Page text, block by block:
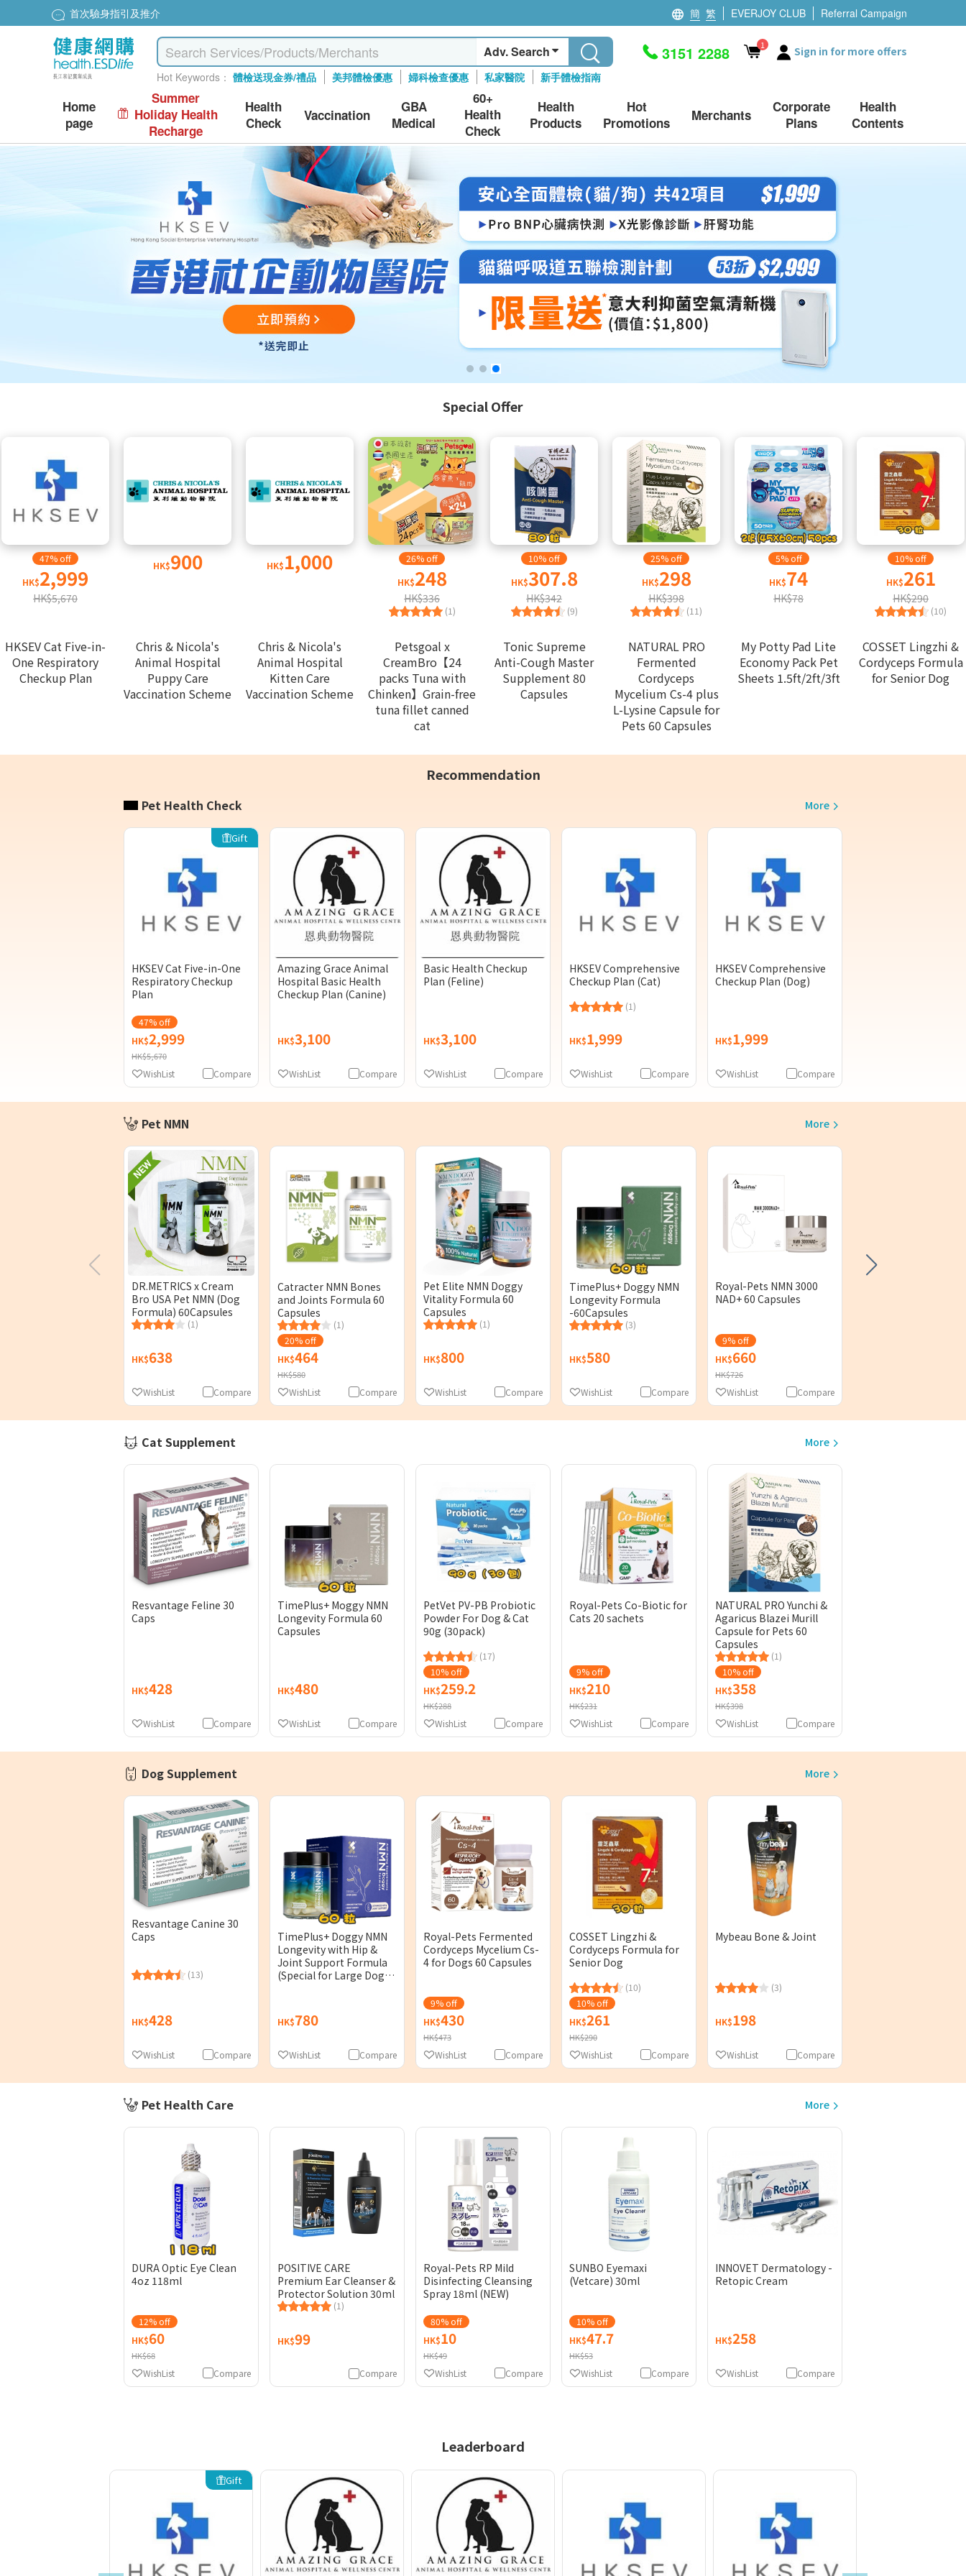
Special price $200 to redeem dyson hairdryer 簡 繁 EVERJOY CLUB Referral Campaign
Adv. Search
Hot Keywords： 體檢送現金券/禮品 美邦體檢優惠 婦科檢查優惠 私家醫院 新手體檢指南
3151 2288 1 Sign in for more offers
Home
page
Summer
Holiday Health
Recharge
Health
Check
Vaccination
GBA
Medical
60+
Health
Check
Health
Products
Hot
Promotions
Merchants
Corporate
Plans
Health
Contents
Special Offer
47% off
HK$2,999
HK$5,670
HKSEV Cat Five-in-
One Respiratory
Checkup Plan
HK$900
Chris & Nicola's
Animal Hospital
Puppy Care
Vaccination Scheme
HK$1,000
Chris & Nicola's
Animal Hospital
Kitten Care
Vaccination Scheme
26% off
HK$248
HK$336
(1)
Petsgoal x
CreamBro【24
packs Tuna with
Chinken】Grain-free
tuna fillet canned
cat
10% off
HK$307.8
HK$342
(9)
Tonic Supreme
Anti-Cough Master
Supplement 80
Capsules
25% off
HK$298
HK$398
(11)
NATURAL PRO
Fermented
Cordyceps
Mycelium Cs-4 plus
L-Lysine Capsule for
Pets 60 Capsules
5% off
HK$74
HK$78
My Potty Pad Lite
Economy Pack Pet
Sheets 1.5ft/2ft/3ft
10% off
HK$261
HK$290
(10)
COSSET Lingzhi &
Cordyceps Formula
for Senior Dog
Recommendation
Pet Health Check More
Gift
HKSEV Cat Five-in-One
Respiratory Checkup
Plan
47% off
HK$2,999
HK$5,670
Compare
WishList
Amazing Grace Animal
Hospital Basic Health
Checkup Plan (Canine)
HK$3,100
Compare
WishList
Basic Health Checkup
Plan (Feline)
HK$3,100
Compare
WishList
HKSEV Comprehensive
Checkup Plan (Cat)
(1)
HK$1,999
Compare
WishList
HKSEV Comprehensive
Checkup Plan (Dog)
HK$1,999
Compare
WishList
Pet NMN More
DR.METRICS x Cream
Bro USA Pet NMN (Dog
Formula) 60Capsules
(1)
HK$638
Compare
WishList
Catracter NMN Bones
and Joints Formula 60
Capsules
(1)
20% off
HK$464
HK$580
Compare
WishList
Pet Elite NMN Doggy
Vitality Formula 60
Capsules
(1)
HK$800
Compare
WishList
TimePlus+ Doggy NMN
Longevity Formula
-60Capsules
(3)
HK$580
Compare
WishList
Royal-Pets NMN 3000
NAD+ 60 Capsules
9% off
HK$660
HK$726
Compare
WishList
Cat Supplement More
Resvantage Feline 30
Caps
HK$428
Compare
WishList
TimePlus+ Moggy NMN
Longevity Formula 60
Capsules
HK$480
Compare
WishList
PetVet PV-PB Probiotic
Powder For Dog & Cat
90g (30pack)
(17)
10% off
HK$259.2
HK$288
Compare
WishList
Royal-Pets Co-Biotic for
Cats 20 sachets
9% off
HK$210
HK$231
Compare
WishList
NATURAL PRO Yunchi &
Agaricus Blazei Murill
Capsule for Pets 60
Capsules
(1)
10% off
HK$358
HK$398
Compare
WishList
Dog Supplement More
Resvantage Canine 30
Caps
(13)
HK$428
Compare
WishList
TimePlus+ Doggy NMN
Longevity with Hip &
Joint Support Formula
(Special for Large Dog)
HK$780
Compare
WishList
Royal-Pets Fermented
Cordyceps Mycelium Cs-
4 for Dogs 60 Capsules
9% off
HK$430
HK$473
Compare
WishList
COSSET Lingzhi &
Cordyceps Formula for
Senior Dog
(10)
10% off
HK$261
HK$290
Compare
WishList
Mybeau Bone & Joint
(3)
HK$198
Compare
WishList
Pet Health Care More
DURA Optic Eye Clean
4oz 118ml
12% off
HK$60
HK$68
Compare
WishList
POSITIVE CARE
Premium Ear Cleanser &
Protector Solution 30ml
(1)
HK$99
Compare
Royal-Pets RP Mild
Disinfecting Cleansing
Spray 18ml (NEW)
80% off
HK$10
HK$49
Compare
WishList
SUNBO Eyemaxi
(Vetcare) 30ml
10% off
HK$47.7
HK$53
Compare
WishList
INNOVET Dermatology -
Retopic Cream
HK$258
Compare
WishList
Leaderboard
Gift